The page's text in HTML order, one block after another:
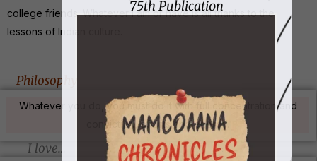
college friends. Whatever I am or have is all thanks to the
lessons of Indian culture.
Philosophy
Whatever you do, you must do it with full concentration and
conviction, efforts and energy.
I love…
75th Publication